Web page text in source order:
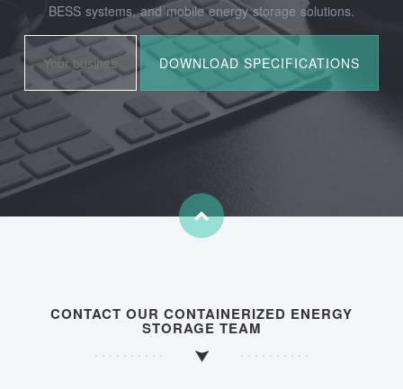
BESS systems, and mobile energy storage solutions.
CONTACT OUR CONTAINERIZED ENERGY
STORAGE TEAM